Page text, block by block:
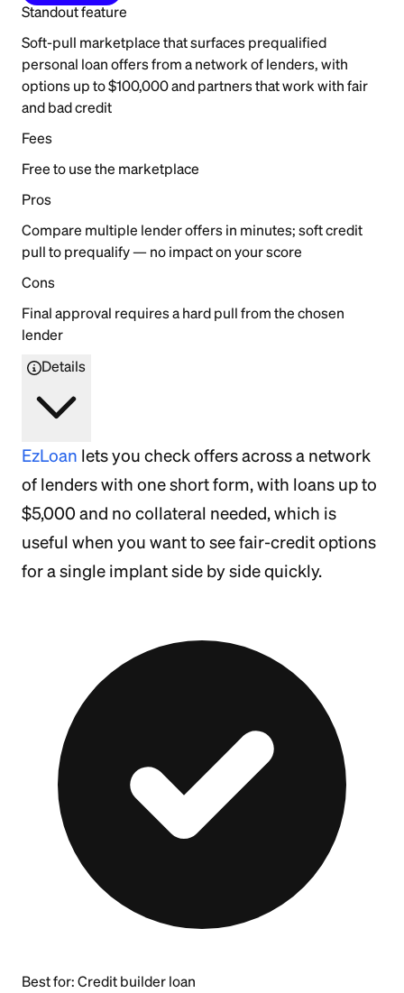
Standout feature
Soft-pull marketplace that surfaces prequalified
personal loan offers from a network of lenders, with
options up to $100,000 and partners that work with fair
and bad credit
Fees
Free to use the marketplace
Pros
Compare multiple lender offers in minutes; soft credit
pull to prequalify — no impact on your score
Cons
Final approval requires a hard pull from the chosen
lender
Details
EzLoan lets you check offers across a network
of lenders with one short form, with loans up to
$5,000 and no collateral needed, which is
useful when you want to see fair-credit options
for a single implant side by side quickly.
Best for: Credit builder loan